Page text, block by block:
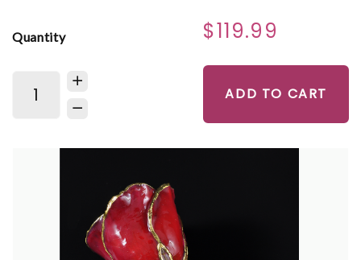
Quantity $119.99
ADD TO CART